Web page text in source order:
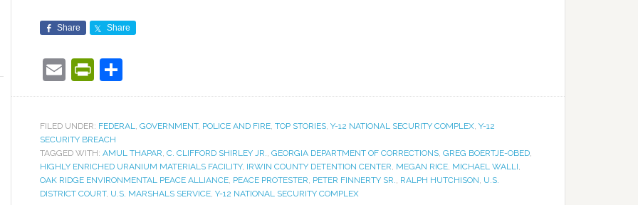
Share Share
EmailPrintFriendly
FILED UNDER: FEDERAL, GOVERNMENT, POLICE AND FIRE, TOP STORIES, Y-12 NATIONAL SECURITY COMPLEX, Y-12
SECURITY BREACH
TAGGED WITH: AMUL THAPAR, C. CLIFFORD SHIRLEY JR., GEORGIA DEPARTMENT OF CORRECTIONS, GREG BOERTJE-OBED,
HIGHLY ENRICHED URANIUM MATERIALS FACILITY, IRWIN COUNTY DETENTION CENTER, MEGAN RICE, MICHAEL WALLI,
OAK RIDGE ENVIRONMENTAL PEACE ALLIANCE, PEACE PROTESTER, PETER FINNERTY SR., RALPH HUTCHISON, U.S.
DISTRICT COURT, U.S. MARSHALS SERVICE, Y-12 NATIONAL SECURITY COMPLEX